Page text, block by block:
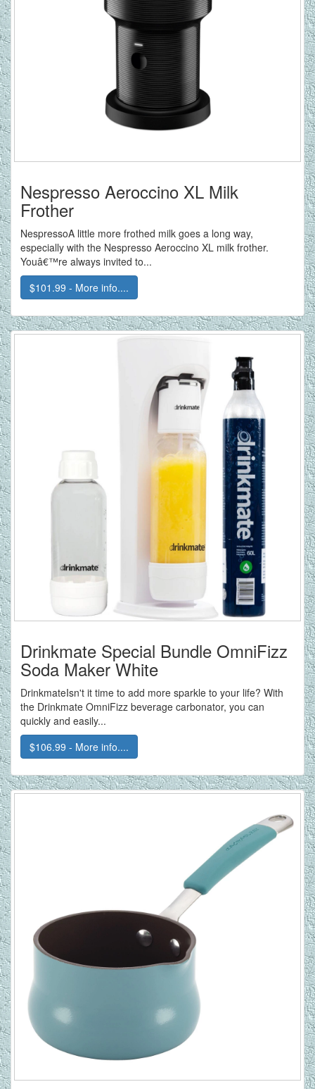
Nespresso Aeroccino XL Milk
Frother
NespressoA little more frothed milk goes a long way,
especially with the Nespresso Aeroccino XL milk frother.
Youâ€™re always invited to...
$101.99 - More info....
Drinkmate Special Bundle OmniFizz
Soda Maker White
DrinkmateIsn't it time to add more sparkle to your life? With
the Drinkmate OmniFizz beverage carbonator, you can
quickly and easily...
$106.99 - More info....